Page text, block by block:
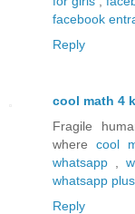
facebook
Reply
cool math 4
Fragile
where cool
whatsapp
whatsapp
Reply